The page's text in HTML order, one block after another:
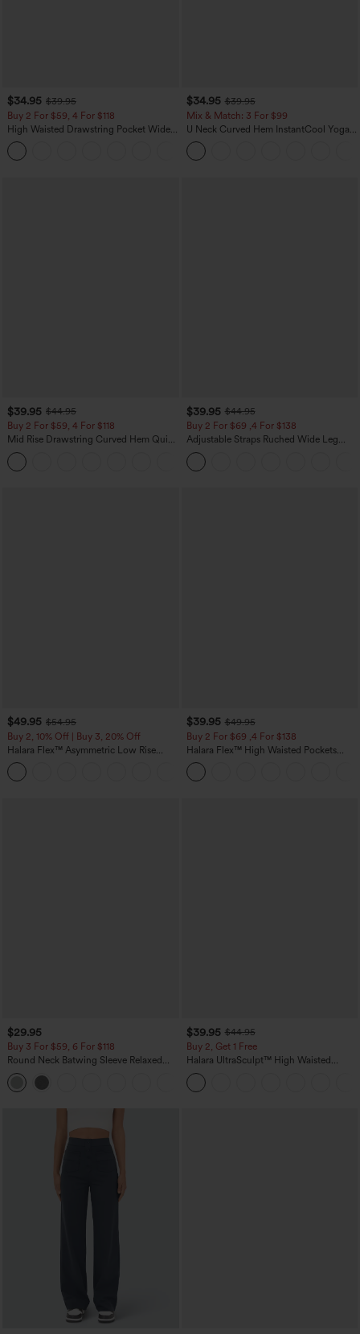
$34.95 $39.95
Buy 2 For $59, 4 For $118
High Waisted Drawstring Pocket Wide
Leg Baggy Casual Linen-Feel Pants
$34.95 $39.95
Mix & Match: 3 For $99
U Neck Curved Hem InstantCool Yoga
Tank Top-UPF50+
$39.95 $44.95
Buy 2 For $59, 4 For $118
Mid Rise Drawstring Curved Hem Quick
Dry Golf Tapered Pants with Pockets-
UPF40+
$39.95 $44.95
Buy 2 For $69 ,4 For $138
Adjustable Straps Ruched Wide Leg
Heathered Casual Jumpsuit with
Pockets-Easy Peezy
$49.95 $54.95
Buy 2, 10% Off | Buy 3, 20% Off
Halara Flex™ Asymmetric Low Rise
Zipper Pockets Baggy Wide Leg
Washed Casual Jeans
$39.95 $49.95
Buy 2 For $69 ,4 For $138
Halara Flex™ High Waisted Pockets
Washed Casual Bootcut Jeans
$29.95
Buy 3 For $59, 6 For $118
Round Neck Batwing Sleeve Relaxed
Casual Top
$39.95 $44.95
Buy 2, Get 1 Free
Halara UltraSculpt™ High Waisted
Scrunch Butt Lifting Tummy Control
Pocket Shaping Training Leggings